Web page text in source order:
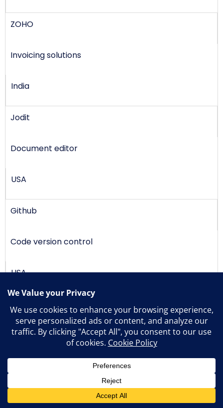
ZOHO
Invoicing solutions
India
Jodit
Document editor
USA
Github
Code version control
USA
Slack
Messaging